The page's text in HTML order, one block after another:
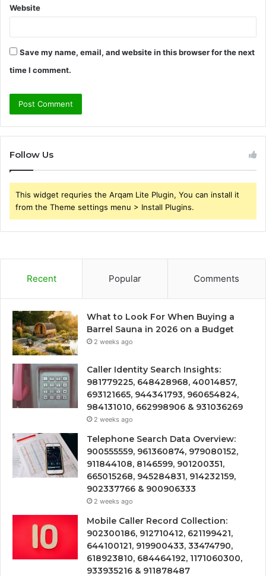
Website
Save my name, email, and website in this browser for the next
time I comment.
Follow Us
This widget requries the Arqam Lite Plugin, You can install it
from the Theme settings menu > Install Plugins.
Recent Popular Comments
What to Look For When Buying a
Barrel Sauna in 2026 on a Budget
2 weeks ago
Caller Identity Search Insights:
981779225, 648428968, 40014857,
693121665, 944341793, 960654824,
984131010, 662998906 & 931036269
2 weeks ago
Telephone Search Data Overview:
900555559, 961360874, 979080152,
911844108, 8146599, 901200351,
665015268, 945284831, 914232159,
902337766 & 900906333
2 weeks ago
Mobile Caller Record Collection:
902300186, 912710412, 621199421,
644100121, 919900433, 33474790,
618923810, 684464192, 1171060300,
933935216 & 911878487